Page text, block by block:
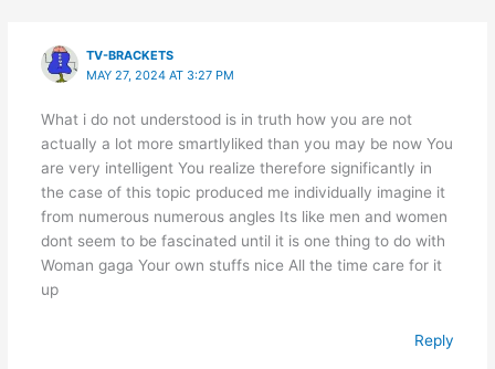
TV-BRACKETS
MAY 27, 2024 AT 3:27 PM
What i do not understood is in truth how you are not
actually a lot more smartlyliked than you may be now You
are very intelligent You realize therefore significantly in
the case of this topic produced me individually imagine it
from numerous numerous angles Its like men and women
dont seem to be fascinated until it is one thing to do with
Woman gaga Your own stuffs nice All the time care for it
up
Reply